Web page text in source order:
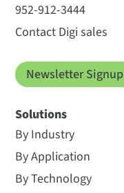
952-912-3444
Contact Digi sales
Newsletter Signup
Solutions
By Industry
By Application
By Technology